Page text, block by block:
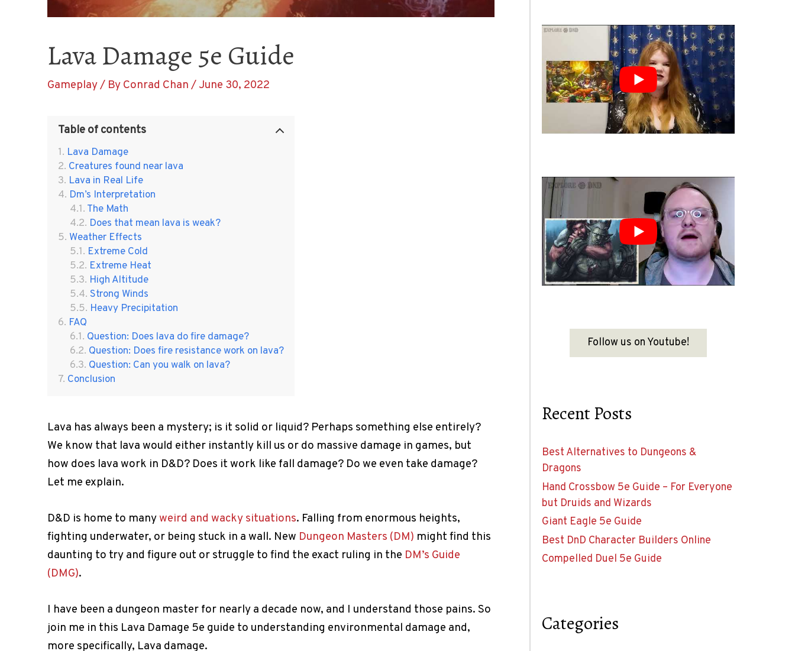
Lava Damage 5e Guide
Gameplay/ By Conrad Chan /June 30, 2022
Table of contents
Lava Damage
Creatures found near lava
Lava in Real Life
Dm’s Interpretation
The Math
Does that mean lava is weak?
Weather Effects
Extreme Cold
Extreme Heat
High Altitude
Strong Winds
Heavy Precipitation
FAQ
Question: Does lava do fire damage?
Question: Does fire resistance work on lava?
Question: Can you walk on lava?
Conclusion
Lava has always been a mystery; is it solid or liquid? Perhaps something else entirely?
We know that lava would either instantly kill us or do massive damage in games, but
how does lava work in D&D? Does it work like fall damage? Do we even take damage?
Let me explain.
D&D is home to manyweird and wacky situations. Falling from enormous heights,
fighting underwater, or being stuck in a wall. New Dungeon Masters (DM) might find this
daunting to try and figure out or struggle to find the exact ruling in the DM’s Guide
(DMG).
I have been a dungeon master for nearly a decade now, and I understand those pains. So
join me in this Lava Damage 5e guide to understanding environmental damage and,
more specifically, Lava damage.
Follow us on Youtube!
Recent Posts
Best Alternatives to Dungeons &
Dragons
Hand Crossbow 5e Guide – For Everyone
but Druids and Wizards
Giant Eagle 5e Guide
Best DnD Character Builders Online
Compelled Duel 5e Guide
Categories